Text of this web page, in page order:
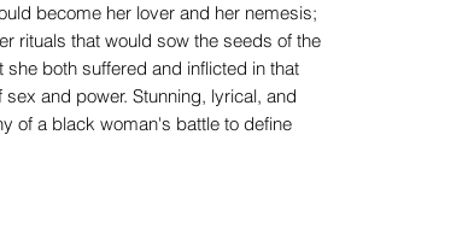
become her lover and her nemesis;
rituals that would sow the seeds of the
both suffered and inflicted in that
and power. Stunning, lyrical, and
of a black woman's battle to define